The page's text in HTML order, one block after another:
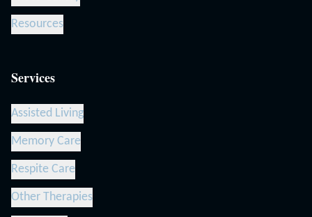
Resources
Services
Assisted Living
Memory Care
Respite Care
Other Therapies